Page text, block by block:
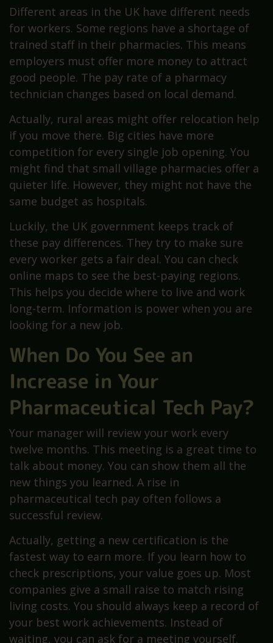
Different areas in the UK have different needs
for workers. Some regions have a shortage of
trained staff in their pharmacies. This means
employers must offer more money to attract
good people. The pay rate of a pharmacy
technician changes based on local demand.
Actually, rural areas might offer relocation help
if you move there. Big cities have more
competition for every single job opening. You
might find that small village pharmacies offer a
quieter life. However, they might not have the
same budget as hospitals.
Luckily, the UK government keeps track of
these pay differences. They try to make sure
every worker gets a fair deal. You can check
online maps to see the best-paying regions.
This helps you decide where to live and work
long-term. Information is power when you are
looking for a new job.
When Do You See an
Increase in Your
Pharmaceutical Tech Pay?
Your manager will review your work every
twelve months. This meeting is a great time to
talk about money. You can show them all the
new things you learned. A rise in
pharmaceutical tech pay often follows a
successful review.
Actually, getting a new certification is the
fastest way to earn more. If you learn how to
check prescriptions, your value goes up. Most
companies give a small raise to match rising
living costs. You should always keep a record of
your best work achievements. Instead of
waiting, you can ask for a meeting yourself.